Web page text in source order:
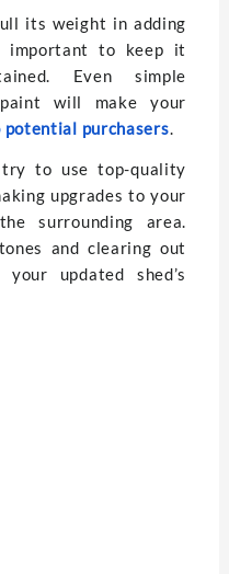
its weight in adding
important to keep it
Even simple
will make your
purchasers.
to use top-quality
upgrades to your
surrounding area.
and clearing out
updated shed’s